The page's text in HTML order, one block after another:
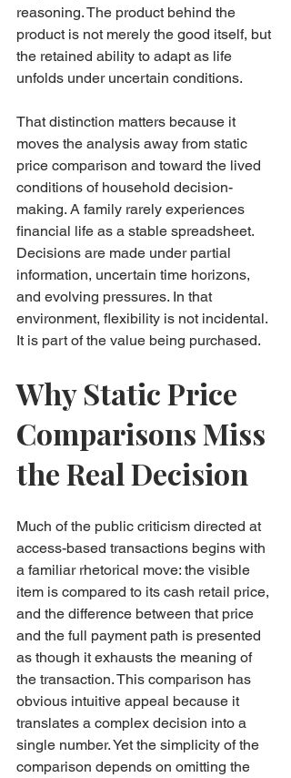
reasoning. The product behind the
product is not merely the good itself, but
the retained ability to adapt as life
unfolds under uncertain conditions.
That distinction matters because it
moves the analysis away from static
price comparison and toward the lived
conditions of household decision-
making. A family rarely experiences
financial life as a stable spreadsheet.
Decisions are made under partial
information, uncertain time horizons,
and evolving pressures. In that
environment, flexibility is not incidental.
It is part of the value being purchased.
Why Static Price
Comparisons Miss
the Real Decision
Much of the public criticism directed at
access-based transactions begins with
a familiar rhetorical move: the visible
item is compared to its cash retail price,
and the difference between that price
and the full payment path is presented
as though it exhausts the meaning of
the transaction. This comparison has
obvious intuitive appeal because it
translates a complex decision into a
single number. Yet the simplicity of the
comparison depends on omitting the